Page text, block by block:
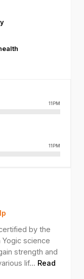
11PM
11PM
by the
science
strength and
lif... Read